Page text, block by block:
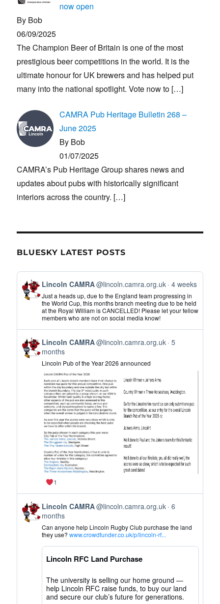
now open
By Bob
06/09/2025
The Champion Beer of Britain is one of the most
prestigious beer competitions in the world. It is the
ultimate honour for UK brewers and has helped put
many into the national spotlight. Vote now to […]
CAMRA Pub Heritage Bulletin 268 –
June 2025
By Bob
01/07/2025
CAMRA’s Pub Heritage Group shares news and
updates about pubs with historically significant
interiors across the country. […]
BLUESKY LATEST POSTS
View
post
by
Lincoln
CAMRA
on
Bluesky
Lincoln CAMRA@lincoln.camra.org.uk 4 weeks
Just a heads up, due to the England team progressing in
the World Cup, this months branch meeting due to be held
at the Royal William is CANCELLED! Please let your fellow
members who are not on social media know!
View
post
by
Lincoln
CAMRA
Bluesky
Lincoln CAMRA@lincoln.camra.org.uk 5
months
Lincoln Pub of the Year 2026 announced
1
View
post
by
Lincoln
CAMRA
Bluesky
Lincoln CAMRA@lincoln.camra.org.uk 6
months
Can anyone help Lincoln Rugby Club purchase the land
they use?www.crowdfunder.co.uk/p/lincoln-rf...
Lincoln RFC Land Purchase
The university is selling our home ground —
help Lincoln RFC raise funds, to buy our land
and secure our club’s future for generations.